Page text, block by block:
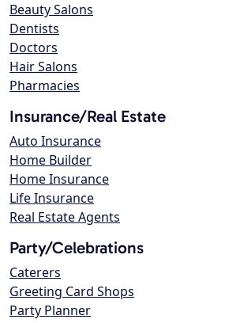
Beauty Salons
Dentists
Doctors
Hair Salons
Pharmacies
Insurance/Real Estate
Auto Insurance
Home Builder
Home Insurance
Life Insurance
Real Estate Agents
Party/Celebrations
Caterers
Greeting Card Shops
Party Planner